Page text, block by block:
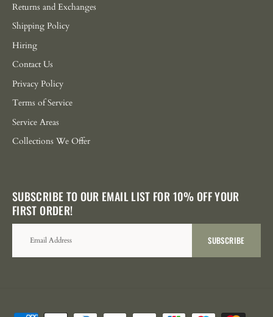
Returns and Exchanges
Shipping Policy
Hiring
Contact Us
Privacy Policy
Terms of Service
Service Areas
Collections We Offer
SUBSCRIBE TO OUR EMAIL LIST FOR 10% OFF YOUR
FIRST ORDER!
SUBSCRIBE